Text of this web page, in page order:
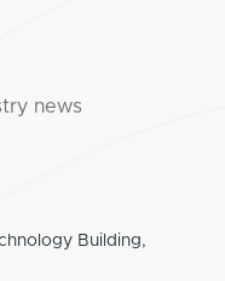
news
Building,